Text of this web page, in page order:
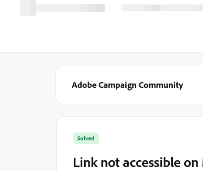
Adobe Campaign Community
Solved
Link not accessible